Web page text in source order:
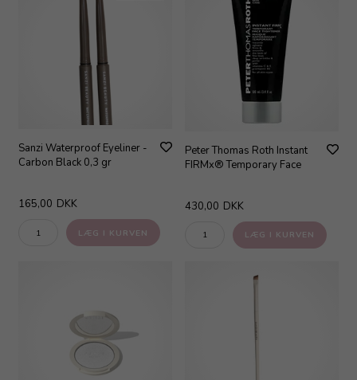
Sanzi Waterproof Eyeliner -
Carbon Black 0,3 gr
165,00 DKK
Peter Thomas Roth Instant
FIRMx® Temporary Face
430,00 DKK